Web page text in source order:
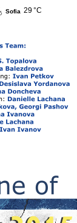
Sofia 29 °C